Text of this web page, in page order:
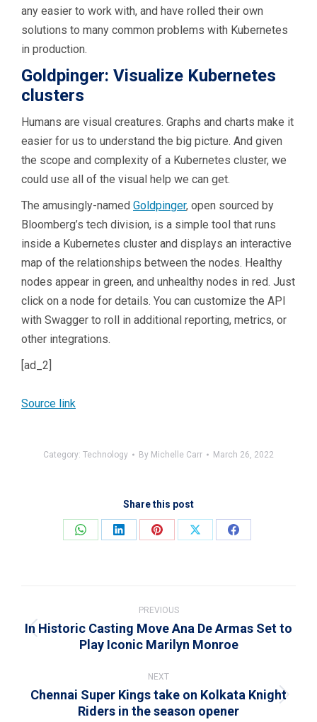
any easier to work with, and have rolled their own
solutions to many common problems with Kubernetes
in production.
Goldpinger: Visualize Kubernetes
clusters
Humans are visual creatures. Graphs and charts make it
easier for us to understand the big picture. And given
the scope and complexity of a Kubernetes cluster, we
could use all of the visual help we can get.
The amusingly-named Goldpinger, open sourced by
Bloomberg’s tech division, is a simple tool that runs
inside a Kubernetes cluster and displays an interactive
map of the relationships between the nodes. Healthy
nodes appear in green, and unhealthy nodes in red. Just
click on a node for details. You can customize the API
with Swagger to roll in additional reporting, metrics, or
other integrations.
[ad_2]
Source link
Category: Technology By Michelle Carr March 26, 2022
Share this post
Share
Share
Share
Share
Share
navigation
PREVIOUS
Previous
post:
In Historic Casting Move Ana De Armas Set to
Play Iconic Marilyn Monroe
NEXT
Next
Chennai Super Kings take on Kolkata Knight
Riders in the season opener